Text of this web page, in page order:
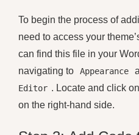
To begin the process of
need to access your
can find this file in your
navigating to
Appearance
Editor . Locate and click
on the right-hand side.